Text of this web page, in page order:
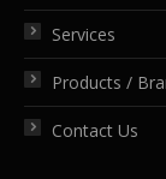
Services
Products /
Contact Us